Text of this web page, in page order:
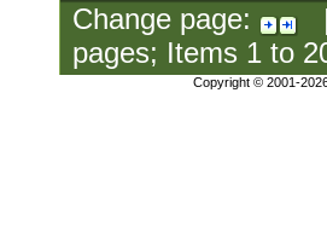
Change page:
pages; Items 1to
Copyright © 2001-